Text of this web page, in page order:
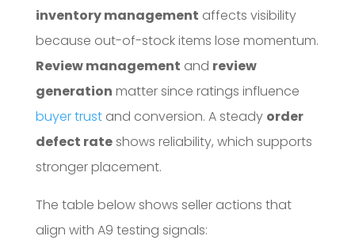
inventory management affects visibility
because out-of-stock items lose momentum.
Review management and review
generation matter since ratings influence
buyer trustand conversion. A steady order
defect rateshows reliability, which supports
stronger placement.
The table below shows seller actions that
align with A9 testing signals: